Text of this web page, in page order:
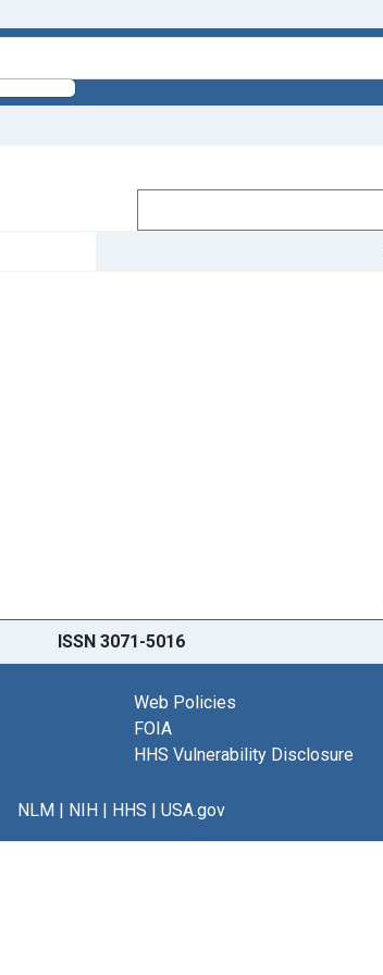
ISSN 3071-5016
Web Policies
FOIA
HHS Vulnerability Disclosure
NLM| NIH| HHS | USA.gov